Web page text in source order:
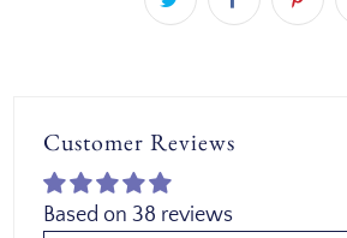
Customer Reviews
Based on 38 reviews